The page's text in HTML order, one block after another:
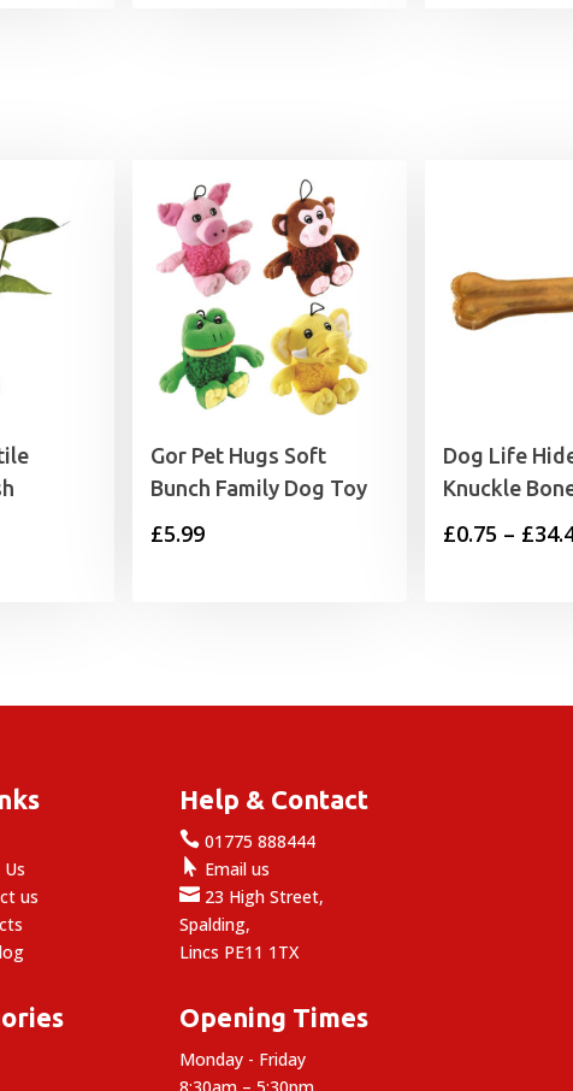
Gor Pet Hugs Soft
Bunch Family Dog Toy
£5.99
Dog Life
Knuckle
£0.75 – £
us
Help & Contact
 01775 888444
 Email us
 23 High Street,
Spalding,
Lincs PE11 1TX
Opening Times
Monday - Friday
8:30am – 5:30pm